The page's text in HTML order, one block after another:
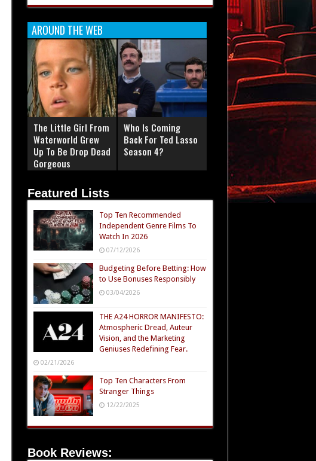
AROUND THE WEB
The Little Girl From
Waterworld Grew
Up To Be Drop Dead
Gorgeous
Who Is Coming
Back For Ted Lasso
Season 4?
Featured Lists
Top Ten Recommended
Independent Genre Films To
Watch In 2026
07/12/2026
Budgeting Before Betting: How
to Use Bonuses Responsibly
03/04/2026
THE A24 HORROR MANIFESTO:
Atmospheric Dread, Auteur
Vision, and the Marketing
Geniuses Redefining Fear.
02/21/2026
Top Ten Characters From
Stranger Things
12/22/2025
Book Reviews: